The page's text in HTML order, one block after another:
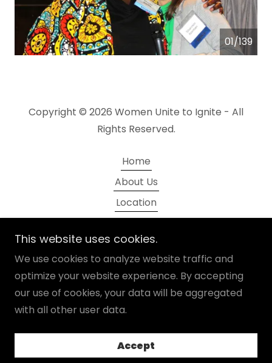
01/139
Copyright © 2026 Women Unite to Ignite - All
Rights Reserved.
Home
About Us
Location
Message to Your Leader
Networking
This website uses cookies.
We use cookies to analyze website traffic and
optimize your website experience. By accepting
our use of cookies, your data will be aggregated
with all other user data.
Accept